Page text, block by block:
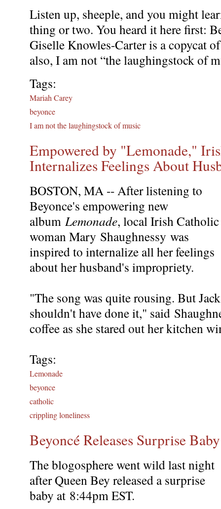
Listen up, sheeple, and you might
thing or two. You heard it here first:
Giselle Knowles-Carter is a copycat
also, I am not “the laughingstock of
Tags:
Mariah Carey
beyonce
I am not the laughingstock of music
Empowered by "Lemonade,"
Internalizes Feelings About
BOSTON, MA -- After listening to
Beyonce's empowering new
album Lemonade, local Irish Catholic
woman Mary Shaughnessy was
inspired to internalize all her feelings
about her husband's impropriety.
"The song was quite rousing. But
shouldn't have done it," said
coffee as she stared out her kitchen
Tags:
Lemonade
beyonce
catholic
crippling loneliness
Beyoncé Releases Surprise Baby
The blogosphere went wild last night
after Queen Bey released a surprise
baby at 8:44pm EST.